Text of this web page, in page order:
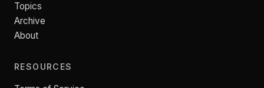
Topics
Archive
About
RESOURCES